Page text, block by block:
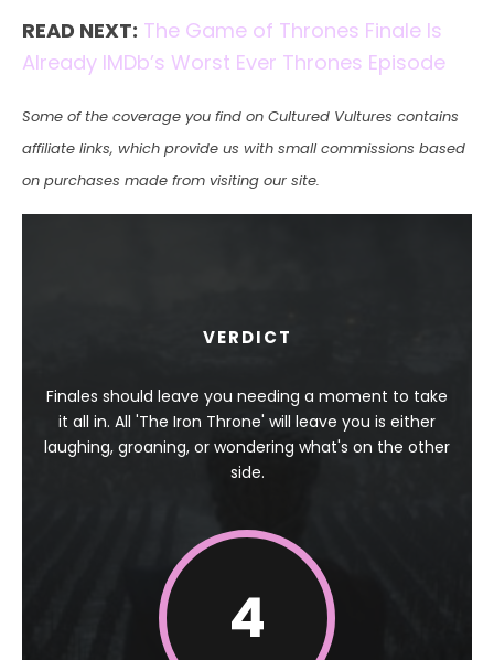
READ NEXT: The Game of Thrones Finale Is
Already IMDb’s Worst Ever Thrones Episode
Some of the coverage you find on Cultured Vultures contains
affiliate links, which provide us with small commissions based
on purchases made from visiting our site.
VERDICT
Finales should leave you needing a moment to take
it all in. All 'The Iron Throne' will leave you is either
laughing, groaning, or wondering what's on the other
side.
4